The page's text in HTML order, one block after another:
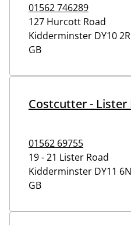
01562 746289
127 Hurcott Road
Kidderminster DY10
GB
Costcutter -
01562 69755
19 - 21 Lister Road
Kidderminster DY11
GB